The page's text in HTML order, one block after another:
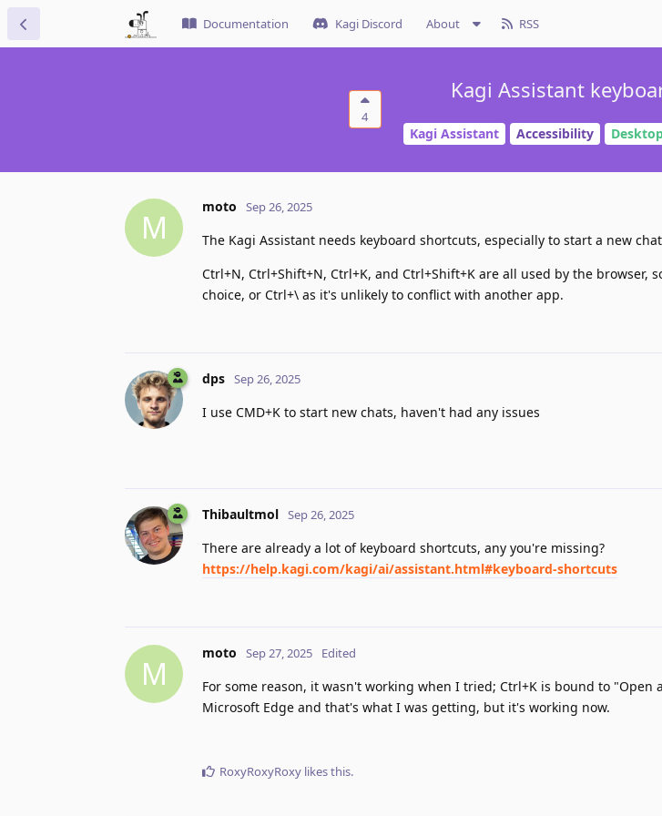
Documentation Kagi Discord About RSS
4
Kagi Assistant
Kagi Assistant Accessibility
M
moto Sep 26, 2025
The Kagi Assistant needs keyboard shortcuts, especially to start a new
Ctrl+N, Ctrl+Shift+N, Ctrl+K, and Ctrl+Shift+K are all used by the browser,
choice, or Ctrl+\ as it's unlikely to conflict with another app.
dps Sep 26, 2025
I use CMD+K to start new chats, haven't had any issues
Thibaultmol Sep 26, 2025
There are already a lot of keyboard shortcuts, any you're missing?
https://help.kagi.com/kagi/ai/assistant.html#keyboard-shortcuts
M
moto Sep 27, 2025 Edited
For some reason, it wasn't working when I tried; Ctrl+K is bound to "Open
Microsoft Edge and that's what I was getting, but it's working now.
RoxyRoxyRoxy likes this.